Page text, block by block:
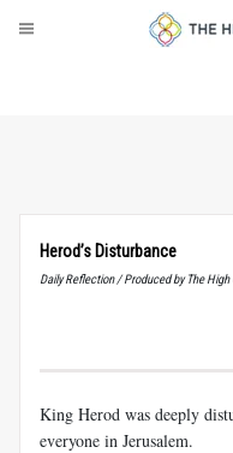
Herod’s Disturbance
Daily Reflection / Produced by The High
King Herod was deeply
everyone in Jerusalem.